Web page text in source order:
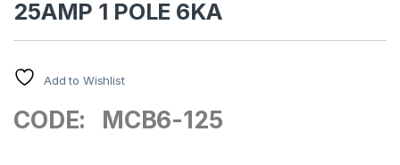
25AMP 1 POLE 6KA
Add to Wishlist
CODE: MCB6-125